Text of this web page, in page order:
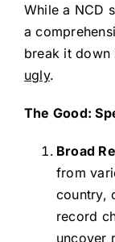
While a NCD
a
break it down
ugly.
The Good:
Broad
from
country,
record
uncover